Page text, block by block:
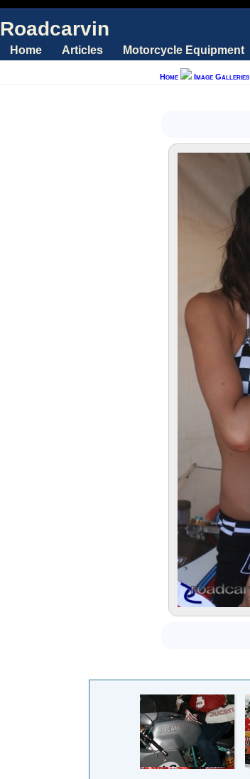
Roadcarvin
Home Articles Motorcycle Equipment
Home Image Galleries